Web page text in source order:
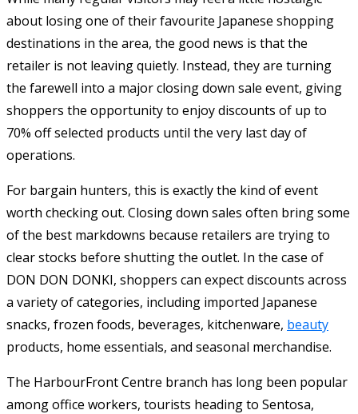
about losing one of their favourite Japanese shopping
destinations in the area, the good news is that the
retailer is not leaving quietly. Instead, they are turning
the farewell into a major closing down sale event, giving
shoppers the opportunity to enjoy discounts of up to
70% off selected products until the very last day of
operations.
For bargain hunters, this is exactly the kind of event
worth checking out. Closing down sales often bring some
of the best markdowns because retailers are trying to
clear stocks before shutting the outlet. In the case of
DON DON DONKI, shoppers can expect discounts across
a variety of categories, including imported Japanese
snacks, frozen foods, beverages, kitchenware, beauty
products, home essentials, and seasonal merchandise.
The HarbourFront Centre branch has long been popular
among office workers, tourists heading to Sentosa,